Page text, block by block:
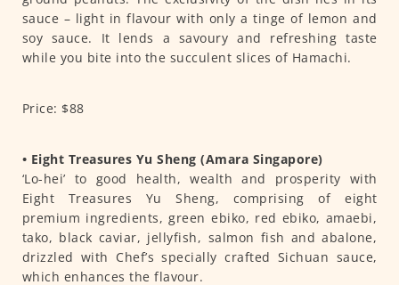
sauce – light in flavour with only a tinge of lemon and
soy sauce. It lends a savoury and refreshing taste
while you bite into the succulent slices of Hamachi.
Price: $88
• Eight Treasures Yu Sheng (Amara Singapore)
‘Lo-hei’ to good health, wealth and prosperity with
Eight Treasures Yu Sheng, comprising of eight
premium ingredients, green ebiko, red ebiko, amaebi,
tako, black caviar, jellyfish, salmon fish and abalone,
drizzled with Chef’s specially crafted Sichuan sauce,
which enhances the flavour.